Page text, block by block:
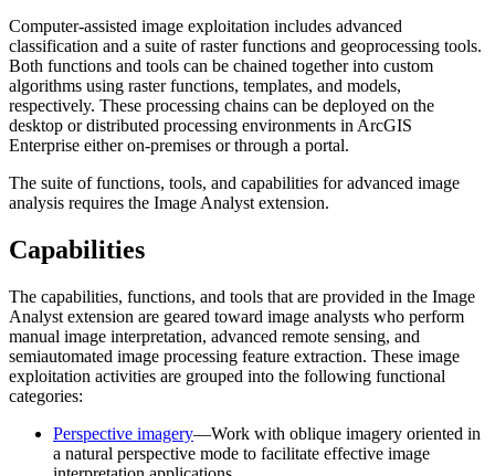
Computer-assisted image exploitation includes advanced
classification and a suite of raster functions and geoprocessing tools.
Both functions and tools can be chained together into custom
algorithms using raster functions, templates, and models,
respectively. These processing chains can be deployed on the
desktop or distributed processing environments in ArcGIS
Enterprise either on-premises or through a portal.
The suite of functions, tools, and capabilities for advanced image
analysis requires the Image Analyst extension.
Capabilities
The capabilities, functions, and tools that are provided in the Image
Analyst extension are geared toward image analysts who perform
manual image interpretation, advanced remote sensing, and
semiautomated image processing feature extraction. These image
exploitation activities are grouped into the following functional
categories:
Perspective imagery—Work with oblique imagery oriented in
a natural perspective mode to facilitate effective image